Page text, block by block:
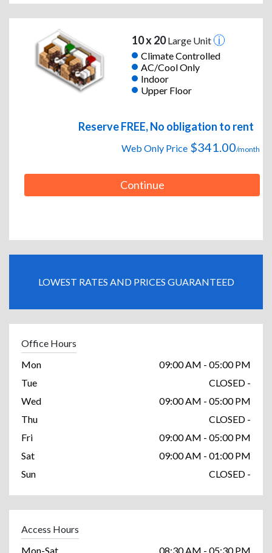
10 x 20Large Unit
Climate Controlled
AC/Cool Only
Indoor
Upper Floor
Reserve FREE, No obligation to rent
Web Only Price $341.00/month
Continue
LOWEST RATES AND PRICES GUARANTEED
Office Hours
Mon
09:00 AM - 05:00 PM
Tue
CLOSED -
Wed
09:00 AM - 05:00 PM
Thu
CLOSED -
Fri
09:00 AM - 05:00 PM
Sat
09:00 AM - 01:00 PM
Sun
CLOSED -
Access Hours
Mon-Sat
08:30 AM - 05:30 PM